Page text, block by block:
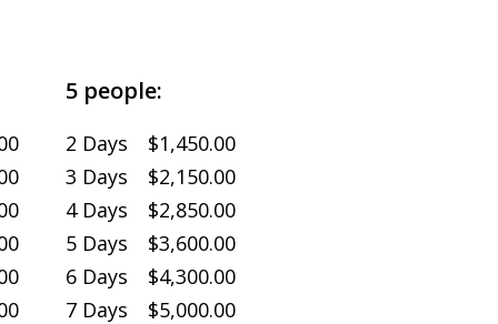
5 people:
2 Days $1,450.00
3 Days $2,150.00
4 Days $2,850.00
5 Days $3,600.00
6 Days $4,300.00
7 Days $5,000.00